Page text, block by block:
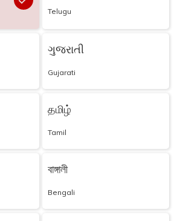
Telugu
ગુજરાતી
Gujarati
தமிழ்
Tamil
বাঙ্গালী
Bengali